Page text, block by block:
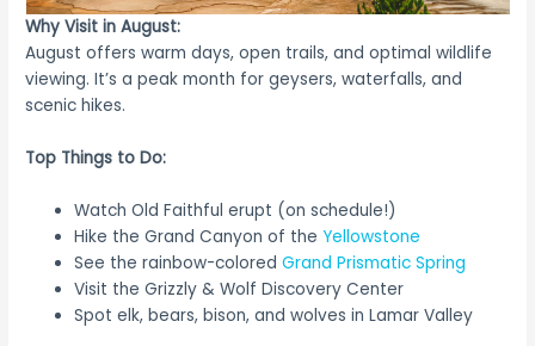
Why Visit in August:
August offers warm days, open trails, and optimal wildlife
viewing. It’s a peak month for geysers, waterfalls, and
scenic hikes.
Top Things to Do:
Watch Old Faithful erupt (on schedule!)
Hike the Grand Canyon of theYellowstone
See the rainbow-coloredGrand Prismatic Spring
Visit the Grizzly & Wolf Discovery Center
Spot elk, bears, bison, and wolves in Lamar Valley